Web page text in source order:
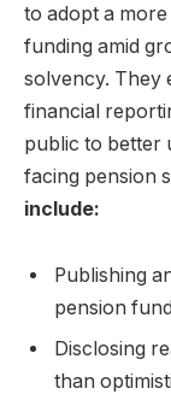
to adopt a
funding amid
solvency. They
financial
public to better
facing pension
include:
Publishing
pension
Disclosing
than